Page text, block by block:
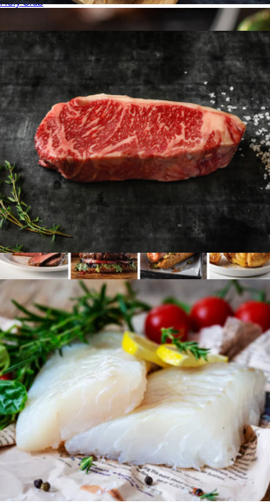
Butchers Cut Grill Out
$320
Omaha Steaks
American Wagyu Burgers, 16 Patties
American Wagyu 10oz New York Strip, 4 Strip Steaks
Show more